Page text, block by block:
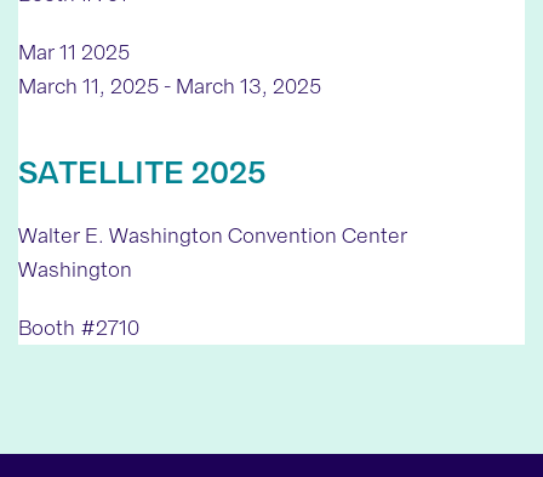
Mar11 2025
March 11, 2025 - March 13, 2025
SATELLITE 2025
Walter E. Washington Convention Center
Washington
Booth #2710